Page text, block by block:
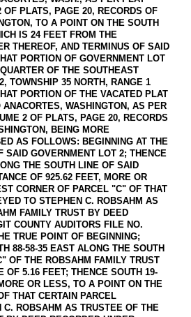
OF PLATS, PAGE 20, RECORDS OF
TO A POINT ON THE SOUTH
IS 24 FEET FROM THE
THEREOF, AND TERMINUS OF SAID
PORTION OF GOVERNMENT LOT
OF THE SOUTHEAST
TOWNSHIP 35 NORTH, RANGE 1
PORTION OF THE VACATED PLAT
WASHINGTON, AS PER
2 OF PLATS, PAGE 20, RECORDS
BEING MORE
AS FOLLOWS: BEGINNING AT THE
SAID GOVERNMENT LOT 2; THENCE
THE SOUTH LINE OF SAID
OF 925.62 FEET, MORE OR
CORNER OF PARCEL "C" OF THAT
TO STEPHEN C. ROBSAHM AS
FAMILY TRUST BY DEED
COUNTY AUDITORS FILE NO.
TRUE POINT OF BEGINNING;
88-58-35 EAST ALONG THE SOUTH
OF THE ROBSAHM FAMILY TRUST
OF 5.16 FEET; THENCE SOUTH 19-
OR LESS, TO A POINT ON THE
THAT CERTAIN PARCEL
C. ROBSAHM AS TRUSTEE OF THE